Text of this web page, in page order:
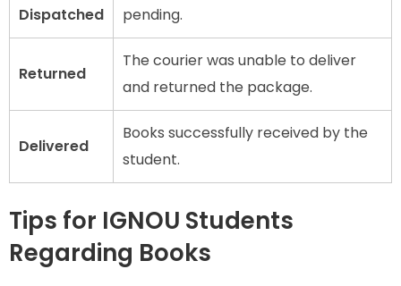
Dispatched
pending.
Returned
The courier was unable to deliver
and returned the package.
Delivered
Books successfully received by the
student.
Tips for IGNOU Students
Regarding Books